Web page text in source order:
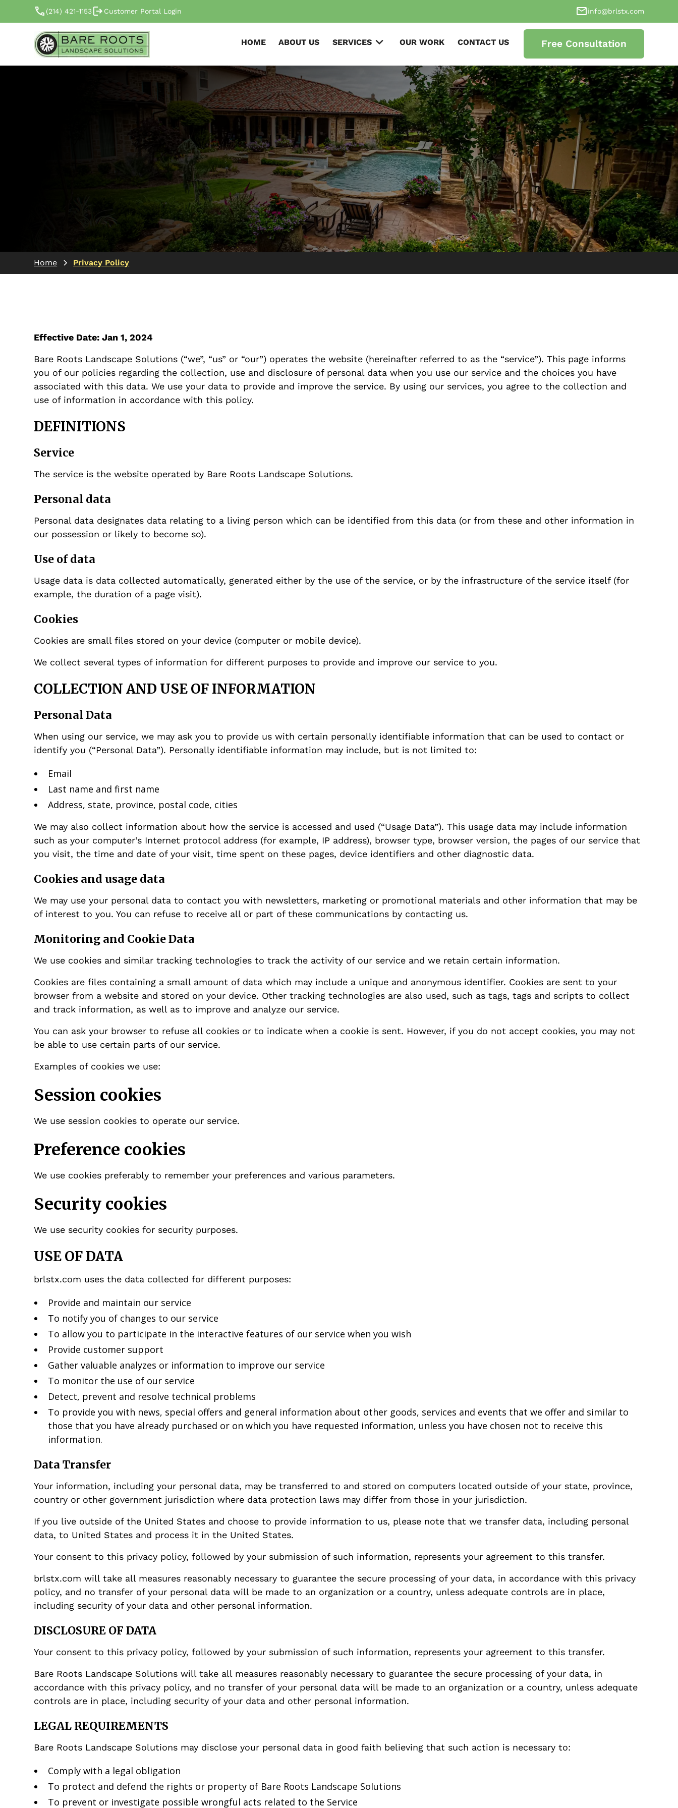
(214) 421-1153 Customer Portal Login info@brlstx.com
HOME ABOUT US SERVICES OUR WORK CONTACT US Free Consultation
Home Privacy Policy
Effective Date: Jan 1, 2024
Bare Roots Landscape Solutions (“we”, “us” or “our”) operates the website (hereinafter referred to as the “service”). This page informs
you of our policies regarding the collection, use and disclosure of personal data when you use our service and the choices you have
associated with this data. We use your data to provide and improve the service. By using our services, you agree to the collection and
use of information in accordance with this policy.
DEFINITIONS
Service
The service is the website operated by Bare Roots Landscape Solutions.
Personal data
Personal data designates data relating to a living person which can be identified from this data (or from these and other information in
our possession or likely to become so).
Use of data
Usage data is data collected automatically, generated either by the use of the service, or by the infrastructure of the service itself (for
example, the duration of a page visit).
Cookies
Cookies are small files stored on your device (computer or mobile device).
We collect several types of information for different purposes to provide and improve our service to you.
COLLECTION AND USE OF INFORMATION
Personal Data
When using our service, we may ask you to provide us with certain personally identifiable information that can be used to contact or
identify you (“Personal Data”). Personally identifiable information may include, but is not limited to:
Email
Last name and first name
Address, state, province, postal code, cities
We may also collect information about how the service is accessed and used (“Usage Data”). This usage data may include information
such as your computer’s Internet protocol address (for example, IP address), browser type, browser version, the pages of our service that
you visit, the time and date of your visit, time spent on these pages, device identifiers and other diagnostic data.
Cookies and usage data
We may use your personal data to contact you with newsletters, marketing or promotional materials and other information that may be
of interest to you. You can refuse to receive all or part of these communications by contacting us.
Monitoring and Cookie Data
We use cookies and similar tracking technologies to track the activity of our service and we retain certain information.
Cookies are files containing a small amount of data which may include a unique and anonymous identifier. Cookies are sent to your
browser from a website and stored on your device. Other tracking technologies are also used, such as tags, tags and scripts to collect
and track information, as well as to improve and analyze our service.
You can ask your browser to refuse all cookies or to indicate when a cookie is sent. However, if you do not accept cookies, you may not
be able to use certain parts of our service.
Examples of cookies we use:
Session cookies
We use session cookies to operate our service.
Preference cookies
We use cookies preferably to remember your preferences and various parameters.
Security cookies
We use security cookies for security purposes.
USE OF DATA
brlstx.com uses the data collected for different purposes:
Provide and maintain our service
To notify you of changes to our service
To allow you to participate in the interactive features of our service when you wish
Provide customer support
Gather valuable analyzes or information to improve our service
To monitor the use of our service
Detect, prevent and resolve technical problems
To provide you with news, special offers and general information about other goods, services and events that we offer and similar to
those that you have already purchased or on which you have requested information, unless you have chosen not to receive this
information.
Data Transfer
Your information, including your personal data, may be transferred to and stored on computers located outside of your state, province,
country or other government jurisdiction where data protection laws may differ from those in your jurisdiction.
If you live outside of the United States and choose to provide information to us, please note that we transfer data, including personal
data, to United States and process it in the United States.
Your consent to this privacy policy, followed by your submission of such information, represents your agreement to this transfer.
brlstx.com will take all measures reasonably necessary to guarantee the secure processing of your data, in accordance with this privacy
policy, and no transfer of your personal data will be made to an organization or a country, unless adequate controls are in place,
including security of your data and other personal information.
DISCLOSURE OF DATA
Your consent to this privacy policy, followed by your submission of such information, represents your agreement to this transfer.
Bare Roots Landscape Solutions will take all measures reasonably necessary to guarantee the secure processing of your data, in
accordance with this privacy policy, and no transfer of your personal data will be made to an organization or a country, unless adequate
controls are in place, including security of your data and other personal information.
LEGAL REQUIREMENTS
Bare Roots Landscape Solutions may disclose your personal data in good faith believing that such action is necessary to:
Comply with a legal obligation
To protect and defend the rights or property of Bare Roots Landscape Solutions
To prevent or investigate possible wrongful acts related to the Service